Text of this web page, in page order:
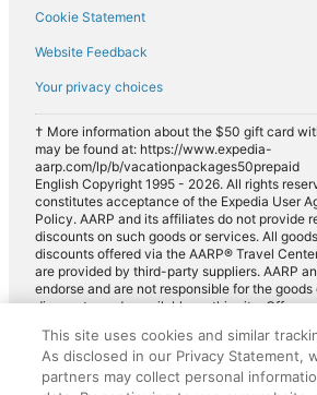
Cookie Statement
Website Feedback
Your privacy choices
† More information about the $50 gift card
may be found at: https://www.expedia-
aarp.com/lp/b/vacationpackages50prepaid
English Copyright 1995 - 2026. All rights
constitutes acceptance of the Expedia User
Policy. AARP and its affiliates do not provide
discounts on such goods or services. All
discounts offered via the AARP® Travel
are provided by third-party suppliers. AARP
endorse and are not responsible for the
discounts made available on this site. Offers
for full details. Expedia pays a royalty fee to
AARP's intellectual property. These fees are
purposes of AARP.
This site uses cookies and similar
As disclosed in our Privacy Statement,
partners may collect personal